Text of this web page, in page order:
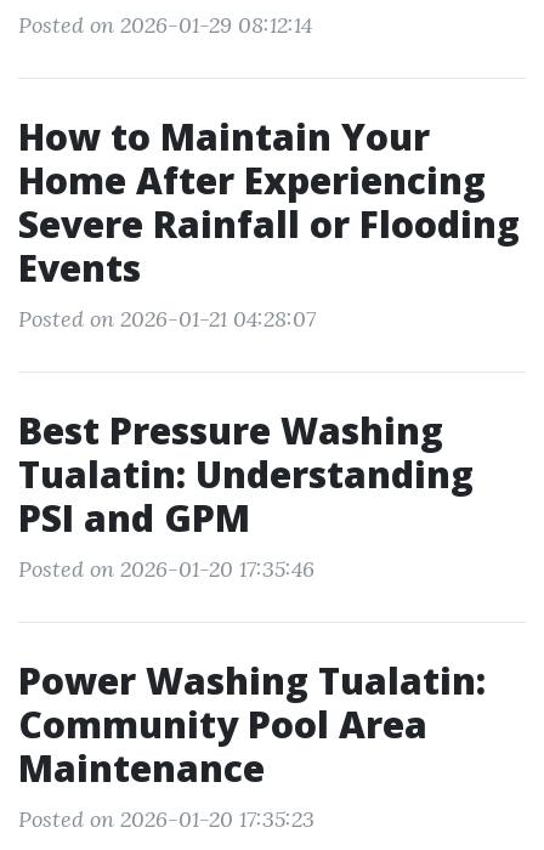
Posted on 2026-01-29 08:12:14
How to Maintain Your
Home After Experiencing
Severe Rainfall or Flooding
Events
Posted on 2026-01-21 04:28:07
Best Pressure Washing
Tualatin: Understanding
PSI and GPM
Posted on 2026-01-20 17:35:46
Power Washing Tualatin:
Community Pool Area
Maintenance
Posted on 2026-01-20 17:35:23